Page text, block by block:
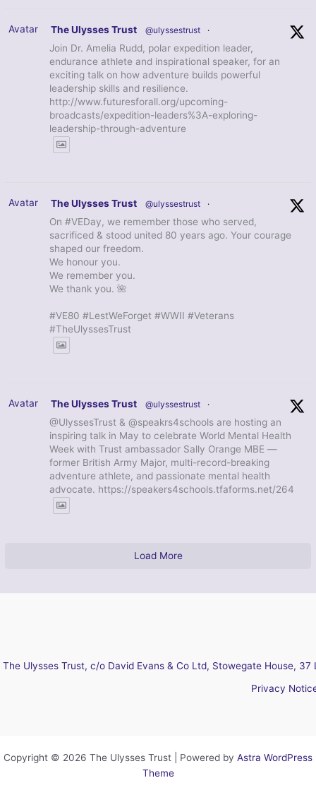
Avatar The Ulysses Trust @ulyssestrust ·
Join Dr. Amelia Rudd, polar expedition leader,
endurance athlete and inspirational speaker, for an
exciting talk on how adventure builds powerful
leadership skills and resilience.
http://www.futuresforall.org/upcoming-
broadcasts/expedition-leaders%3A-exploring-
leadership-through-adventure
Avatar The Ulysses Trust @ulyssestrust ·
On #VEDay, we remember those who served,
sacrificed & stood united 80 years ago. Your courage
shaped our freedom.
We honour you.
We remember you.
We thank you. 🌺
#VE80 #LestWeForget #WWII #Veterans
#TheUlyssesTrust
Avatar The Ulysses Trust @ulyssestrust ·
@UlyssesTrust & @speakrs4schools are hosting an
inspiring talk in May to celebrate World Mental Health
Week with Trust ambassador Sally Orange MBE —
former British Army Major, multi-record-breaking
adventure athlete, and passionate mental health
advocate. https://speakers4schools.tfaforms.net/264
Load More
The Ulysses Trust, c/o David Evans & Co Ltd, Stowegate House,
Privacy
Copyright © 2026 The Ulysses Trust | Powered by Astra WordPress
Theme